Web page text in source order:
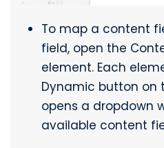
To map a content
field, open the
element. Each
Dynamic button on
opens a dropdown
available content